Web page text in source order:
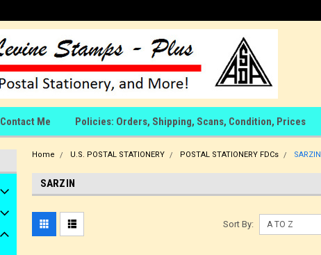
Contact Me Policies: Orders, Shipping, Scans, Condition, Prices
Home U.S. POSTAL STATIONERY POSTAL STATIONERY FDCs SARZIN
SARZIN
Sort By: